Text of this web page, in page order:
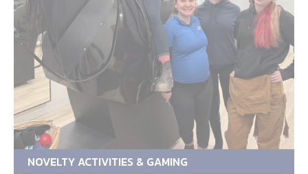
NOVELTY ACTIVITIES & GAMING